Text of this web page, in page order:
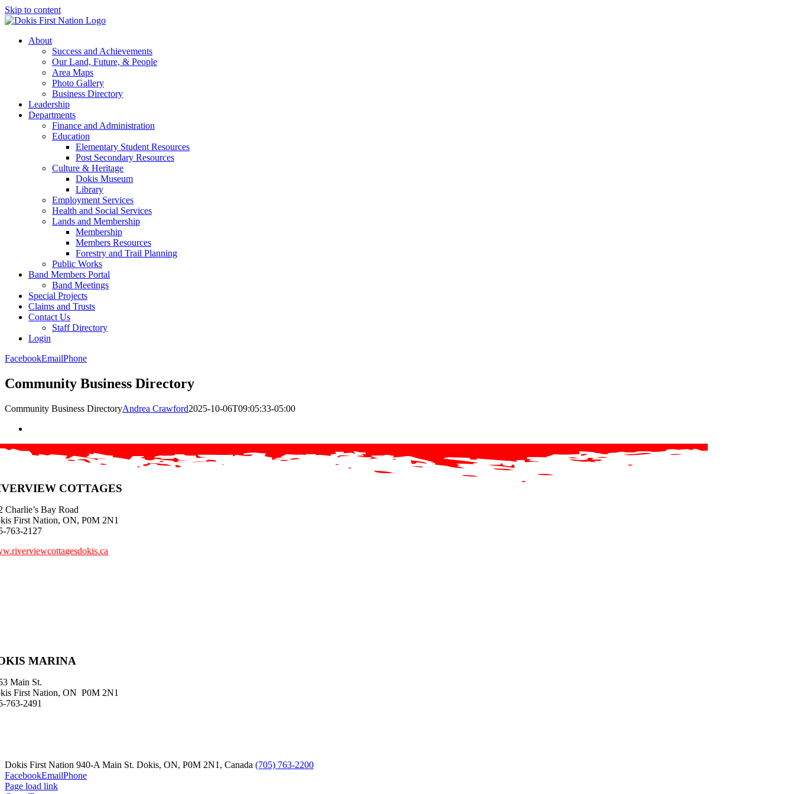
Skip to content
About
Success and Achievements
Our Land, Future, & People
Area Maps
Photo Gallery
Business Directory
Leadership
Departments
Finance and Administration
Education
Elementary Student Resources
Post Secondary Resources
Culture & Heritage
Dokis Museum
Library
Employment Services
Health and Social Services
Lands and Membership
Membership
Members Resources
Forestry and Trail Planning
Public Works
Band Members Portal
Band Meetings
Special Projects
Claims and Trusts
Contact Us
Staff Directory
Login
FacebookEmailPhone
Community Business Directory
Community Business DirectoryAndrea Crawford2025-10-06T09:05:33-05:00
COTTAGES
Charlie’s Bay Road
First Nation, ON, P0M 2N1
763-2127
MARINA
Main St.
First Nation, ON P0M 2N1
763-2491
Dokis First Nation 940-A Main St. Dokis, ON, P0M 2N1, Canada (705) 763-2200
FacebookEmailPhone
Page load link